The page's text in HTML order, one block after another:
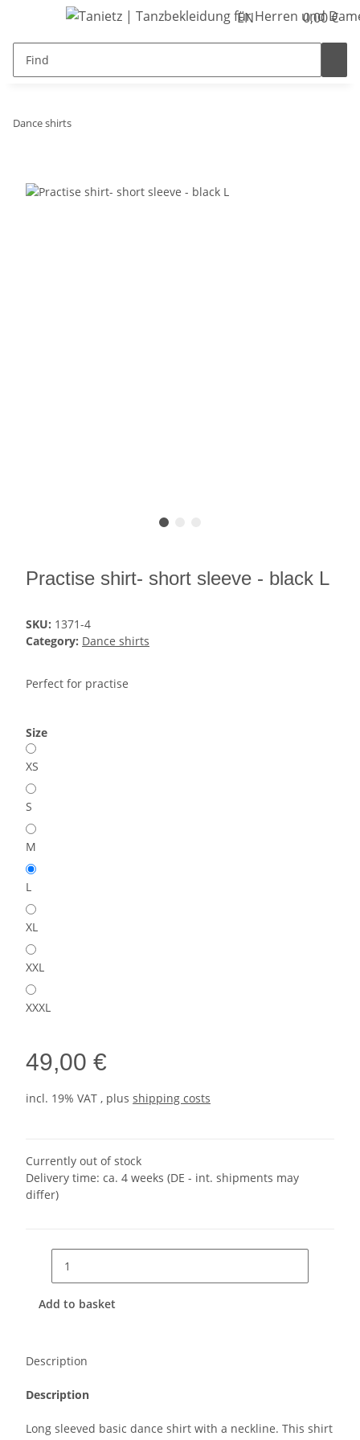
EN 0,00 €
Dance shirts
Practise shirt- short sleeve - black L
SKU: 1371-4
Category: Dance shirts
Perfect for practise
Size
XS
S
M
L
XL
XXL
XXXL
49,00 €
incl. 19% VAT , plus shipping costs
Currently out of stock
Delivery time: ca. 4 weeks (DE - int. shipments may
differ)
Add to basket
Description
Description
Long sleeved basic dance shirt with a neckline. This shirt